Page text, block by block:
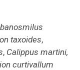
taxoides,
, Calippus martini,
curtivallum